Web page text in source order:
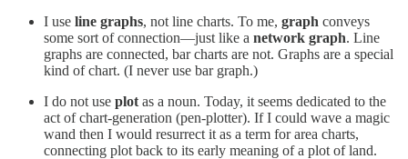
I use line graphs, not line charts. To me, graph conveys
some sort of connection—just like a network graph. Line
graphs are connected, bar charts are not. Graphs are a special
kind of chart. (I never use bar graph.)
I do not use plot as a noun. Today, it seems dedicated to the
act of chart-generation (pen-plotter). If I could wave a magic
wand then I would resurrect it as a term for area charts,
connecting plot back to its early meaning of a plot of land.